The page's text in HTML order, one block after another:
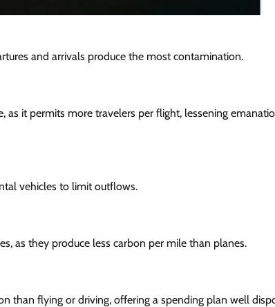
and arrivals produce the most contamination.
it permits more travelers per flight, lessening
vehicles to limit outflows.
as they produce less carbon per mile than planes.
than flying or driving, offering a spending plan well